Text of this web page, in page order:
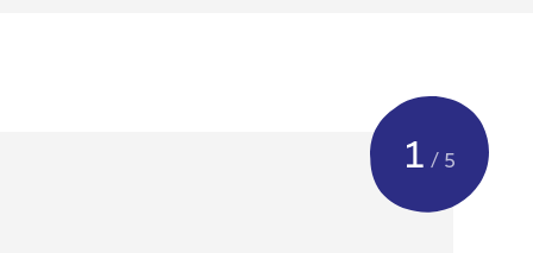
1 / 5